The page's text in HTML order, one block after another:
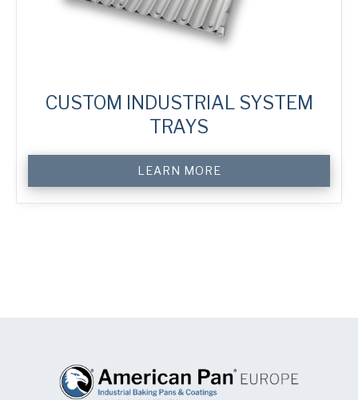
CUSTOM INDUSTRIAL SYSTEM
TRAYS
System
Trays
LEARN MORE